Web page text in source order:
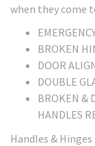
when they come
BROKEN
DOOR
DOUBLE
BROKEN &
HANDLES
Handles & Hinges